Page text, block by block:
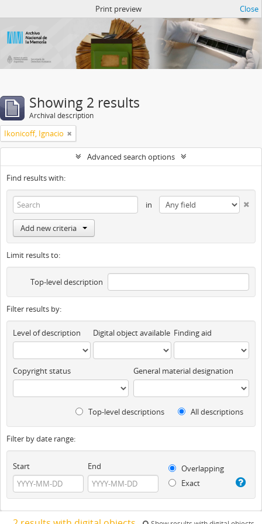
Print preview Close
Showing 2 results
Archival description
Ikonicoff, Ignacio
Advanced search options
Find results with:
in
Add new criteria
Limit results to:
Top-level description
Filter results by:
Level of description Digital object available Finding aid
Copyright status General material designation
Top-level descriptions All descriptions
Filter by date range:
Start End
Overlapping
Exact